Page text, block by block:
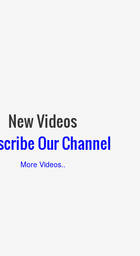
New Videos
Our Channel
More Videos..